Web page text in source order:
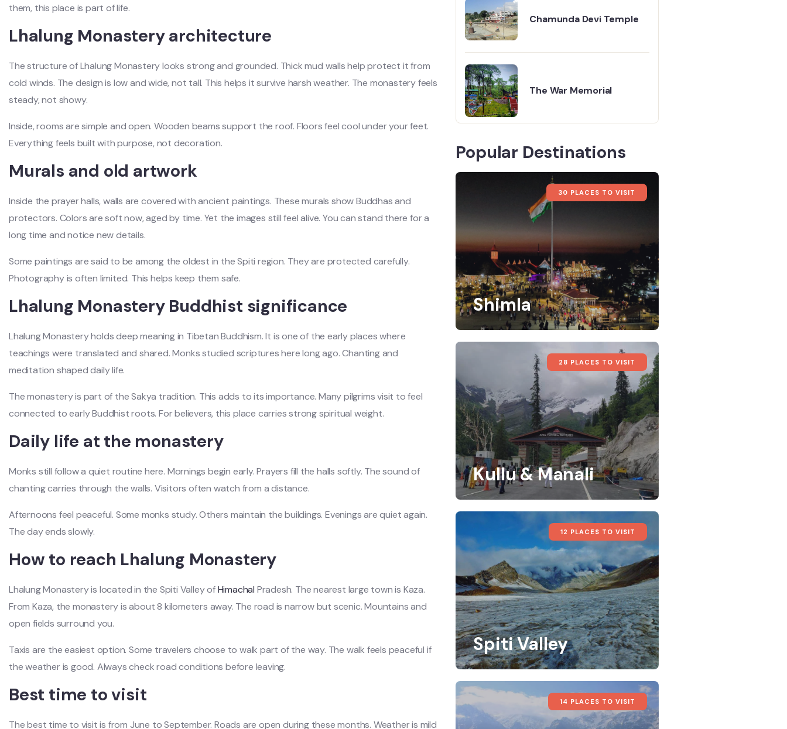
them, this place is part of life.
Lhalung Monastery architecture
The structure of Lhalung Monastery looks strong and grounded. Thick mud walls help protect it from
cold winds. The design is low and wide, not tall. This helps it survive harsh weather. The monastery feels
steady, not showy.
Inside, rooms are simple and open. Wooden beams support the roof. Floors feel cool under your feet.
Everything feels built with purpose, not decoration.
Murals and old artwork
Inside the prayer halls, walls are covered with ancient paintings. These murals show Buddhas and
protectors. Colors are soft now, aged by time. Yet the images still feel alive. You can stand there for a
long time and notice new details.
Some paintings are said to be among the oldest in the Spiti region. They are protected carefully.
Photography is often limited. This helps keep them safe.
Lhalung Monastery Buddhist significance
Lhalung Monastery holds deep meaning in Tibetan Buddhism. It is one of the early places where
teachings were translated and shared. Monks studied scriptures here long ago. Chanting and
meditation shaped daily life.
The monastery is part of the Sakya tradition. This adds to its importance. Many pilgrims visit to feel
connected to early Buddhist roots. For believers, this place carries strong spiritual weight.
Daily life at the monastery
Monks still follow a quiet routine here. Mornings begin early. Prayers fill the halls softly. The sound of
chanting carries through the walls. Visitors often watch from a distance.
Afternoons feel peaceful. Some monks study. Others maintain the buildings. Evenings are quiet again.
The day ends slowly.
How to reach Lhalung Monastery
Lhalung Monastery is located in the Spiti Valley ofHimachal Pradesh. The nearest large town is Kaza.
From Kaza, the monastery is about 8 kilometers away. The road is narrow but scenic. Mountains and
open fields surround you.
Taxis are the easiest option. Some travelers choose to walk part of the way. The walk feels peaceful if
the weather is good. Always check road conditions before leaving.
Best time to visit
The best time to visit is from June to September. Roads are open during these months. Weather is mild
Chamunda Devi Temple
The War Memorial
Popular Destinations
30 PLACES TO VISIT
Shimla
28 PLACES TO VISIT
Kullu & Manali
12 PLACES TO VISIT
Spiti Valley
14 PLACES TO VISIT